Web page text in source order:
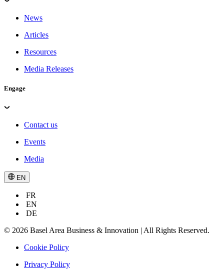
News
Articles
Resources
Media Releases
Engage
Contact us
Events
Media
EN
FR
EN
DE
© 2026 Basel Area Business & Innovation | All Rights Reserved.
Cookie Policy
Privacy Policy